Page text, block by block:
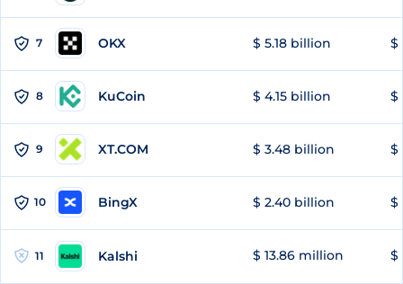
7 OKX $ 5.18 billion $
8 KuCoin $ 4.15 billion $
9 XT.COM $ 3.48 billion $
10 BingX $ 2.40 billion $
11 Kalshi $ 13.86 million $